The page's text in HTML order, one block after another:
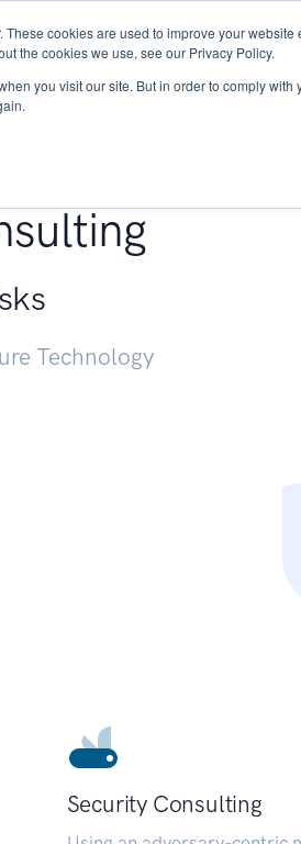
cookies are used to improve your
the cookies we use, see our Privacy Policy.
you visit our site. But in order to comply
Services Research
Technology
Security Consulting